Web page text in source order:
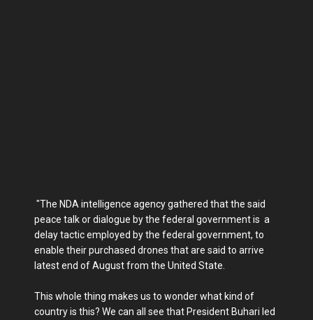
"The NDA intelligence agency gathered that the said
peace talk or dialogue by the federal government is a
delay tactic employed by the federal government, to
enable their purchased drones that are said to arrive
latest end of August from the United State.
This whole thing makes us to wonder what kind of
country is this? We can all see that President Buhari led